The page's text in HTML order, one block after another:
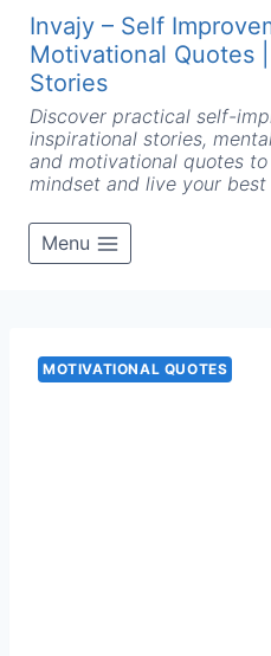
Skip
content
Invajy – Self
Motivational Quotes
Stories
Discover practical self-
inspirational stories,
and motivational quotes
mindset and live your best
Menu
MOTIVATIONAL QUOTES